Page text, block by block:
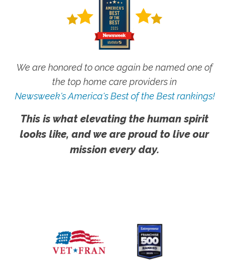
We are honored to once again be named one of
the top home care providers in
Newsweek's America's Best of the Best rankings!
This is what elevating the human spirit
looks like, and we are proud to live our
mission every day.